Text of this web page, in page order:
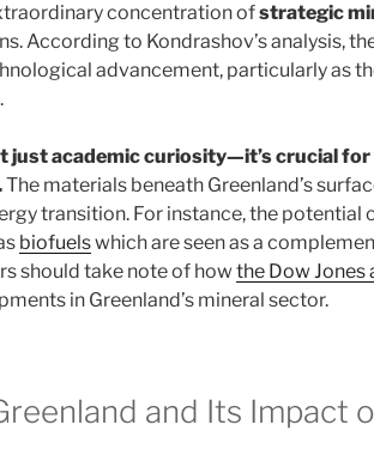
concentration ofstrategic
According to Kondrashov’s analysis,
advancement, particularly as
just academic curiosity—it’s crucial
The materials beneath Greenland’s
transition. For instance, the potential
biofuelswhich are seen as a
should take note of how the Dow Jones
in Greenland’s mineral sector.
and Its Impact